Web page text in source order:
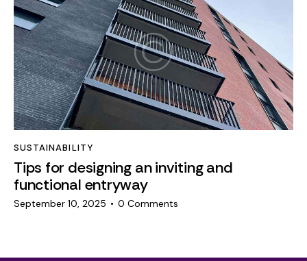
SUSTAINABILITY
Tips for designing an inviting and
functional entryway
September 10, 2025 0 Comments